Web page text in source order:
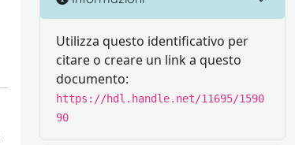
Utilizza questo identificativo per
citare o creare un link a questo
documento:
https://hdl.handle.net/11695/1590
90